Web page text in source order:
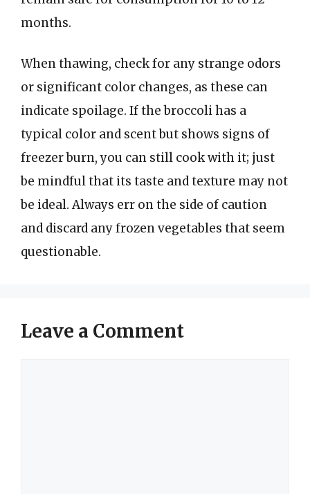
months.
When thawing, check for any strange odors
or significant color changes, as these can
indicate spoilage. If the broccoli has a
typical color and scent but shows signs of
freezer burn, you can still cook with it; just
be mindful that its taste and texture may not
be ideal. Always err on the side of caution
and discard any frozen vegetables that seem
questionable.
Leave a Comment